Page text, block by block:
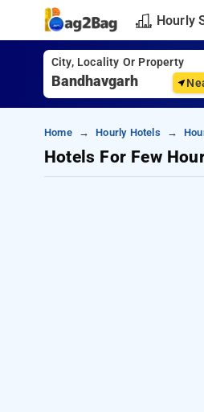
Hourly
City, Locality Or Property
Home Hourly Hotels
Hotels For Few